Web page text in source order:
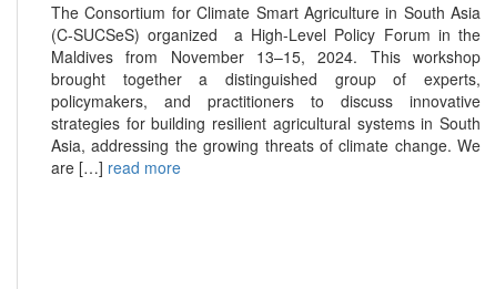
The Consortium for Climate Smart Agriculture in South Asia
(C-SUCSeS) organized a High-Level Policy Forum in the
Maldives from November 13–15, 2024. This workshop
brought together a distinguished group of experts,
policymakers, and practitioners to discuss innovative
strategies for building resilient agricultural systems in South
Asia, addressing the growing threats of climate change. We
are […] read more